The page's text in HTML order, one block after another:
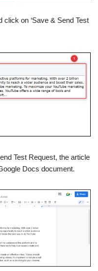
click on ‘Save & Send Test
Test Request, the article
Docs document.